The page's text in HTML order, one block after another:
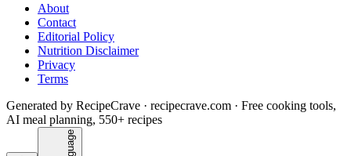
About
Contact
Editorial Policy
Nutrition Disclaimer
Privacy
Terms
Generated by RecipeCrave · recipecrave.com · Free cooking tools,
AI meal planning, 550+ recipes